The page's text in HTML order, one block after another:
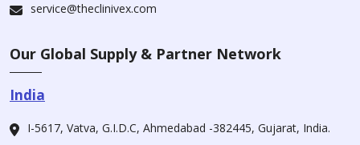
service@theclinivex.com
Our Global Supply & Partner Network
India
I-5617, Vatva, G.I.D.C, Ahmedabad -382445, Gujarat, India.